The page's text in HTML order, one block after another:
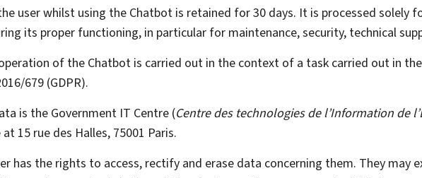
user whilst using the Chatbot is retained for 30 days. It is processed solely
its proper functioning, in particular for maintenance, security, technical
of the Chatbot is carried out in the context of a task carried out in
679 (GDPR).
is the Government IT Centre (Centre des technologies de l’Information de
15 rue des Halles, 75001 Paris.
has the rights to access, rectify and erase data concerning them. They may